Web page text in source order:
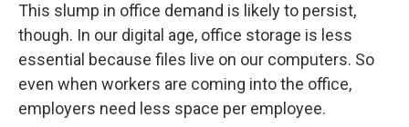
This slump in office demand is likely to persist,
though. In our digital age, office storage is less
essential because files live on our computers. So
even when workers are coming into the office,
employers need less space per employee.